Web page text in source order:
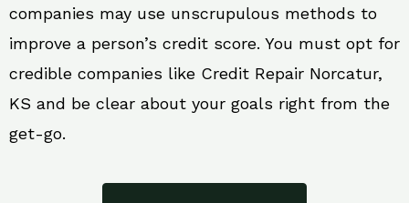
companies may use unscrupulous methods to
improve a person’s credit score. You must opt for
credible companies like Credit Repair Norcatur,
KS and be clear about your goals right from the
get-go.